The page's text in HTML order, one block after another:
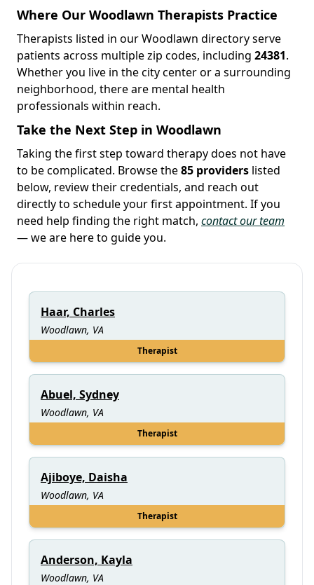
Where Our Woodlawn Therapists Practice
Therapists listed in our Woodlawn directory serve
patients across multiple zip codes, including 24381.
Whether you live in the city center or a surrounding
neighborhood, there are mental health
professionals within reach.
Take the Next Step in Woodlawn
Taking the first step toward therapy does not have
to be complicated. Browse the85 providers listed
below, review their credentials, and reach out
directly to schedule your first appointment. If you
need help finding the right match, contact our team
— we are here to guide you.
Haar, Charles
Woodlawn, VA
Therapist
Abuel, Sydney
Woodlawn, VA
Therapist
Ajiboye, Daisha
Woodlawn, VA
Therapist
Anderson, Kayla
Woodlawn, VA